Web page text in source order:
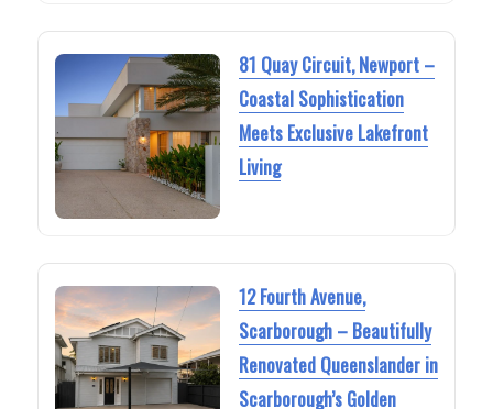
81 Quay Circuit, Newport –
Coastal Sophistication
Meets Exclusive Lakefront
Living
12 Fourth Avenue,
Scarborough – Beautifully
Renovated Queenslander in
Scarborough’s Golden